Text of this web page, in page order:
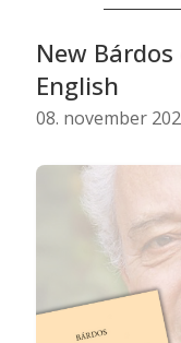
New
English
08. november